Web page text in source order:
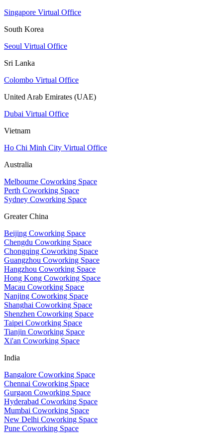
Singapore Virtual Office
South Korea
Seoul Virtual Office
Sri Lanka
Colombo Virtual Office
United Arab Emirates (UAE)
Dubai Virtual Office
Vietnam
Ho Chi Minh City Virtual Office
Australia
Melbourne Coworking Space
Perth Coworking Space
Sydney Coworking Space
Greater China
Beijing Coworking Space
Chengdu Coworking Space
Chongqing Coworking Space
Guangzhou Coworking Space
Hangzhou Coworking Space
Hong Kong Coworking Space
Macau Coworking Space
Nanjing Coworking Space
Shanghai Coworking Space
Shenzhen Coworking Space
Taipei Coworking Space
Tianjin Coworking Space
Xi'an Coworking Space
India
Bangalore Coworking Space
Chennai Coworking Space
Gurgaon Coworking Space
Hyderabad Coworking Space
Mumbai Coworking Space
New Delhi Coworking Space
Pune Coworking Space